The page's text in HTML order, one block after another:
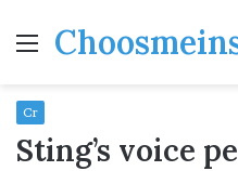
Menu
Cr
Sting’s voice